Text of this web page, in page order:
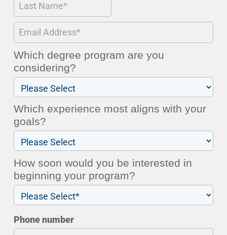
Which degree program are you
considering?
Which experience most aligns with your
goals?
How soon would you be interested in
beginning your program?
Phone number